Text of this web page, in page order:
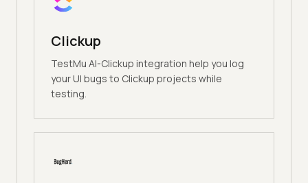
Clickup
TestMu AI-Clickup integration help you log
your UI bugs to Clickup projects while
testing.